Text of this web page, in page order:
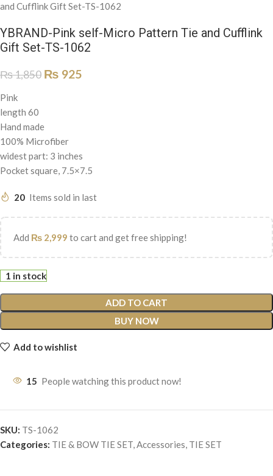
and Cufflink Gift Set-TS-1062
YBRAND-Pink self-Micro Pattern Tie and Cufflink
Gift Set-TS-1062
₨1,850 ₨ 925
Pink
length 60
Hand made
100% Microfiber
widest part: 3 inches
Pocket square, 7.5×7.5
20 Items sold in last
Add ₨ 2,999 to cart and get free shipping!
1 in stock
ADD TO CART
BUY NOW
Add to wishlist
15 People watching this product now!
SKU: TS-1062
Categories: TIE & BOW TIE SET,Accessories, TIE SET